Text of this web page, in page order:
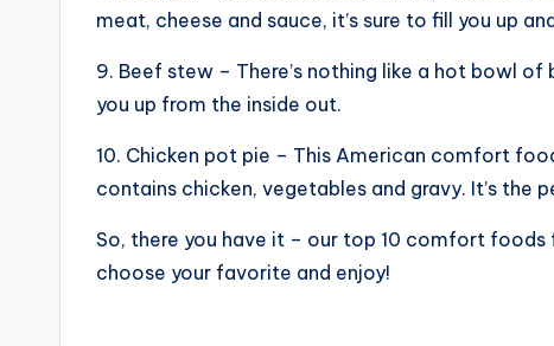
meat, cheese and sauce, it’s sure to fill you up
9. Beef stew – There’s nothing like a hot bowl
you up from the inside out.
10. Chicken pot pie – This American comfort
contains chicken, vegetables and gravy. It’s
So, there you have it – our top 10 comfort
choose your favorite and enjoy!